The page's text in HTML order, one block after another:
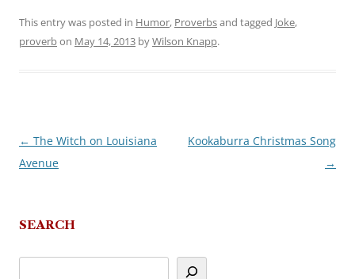
This entry was posted in Humor, Proverbsand tagged Joke,
proverbon May 14, 2013 byWilson Knapp.
Post
navigation
← The Witch on Louisiana
Avenue
Kookaburra Christmas Song
→
SEARCH